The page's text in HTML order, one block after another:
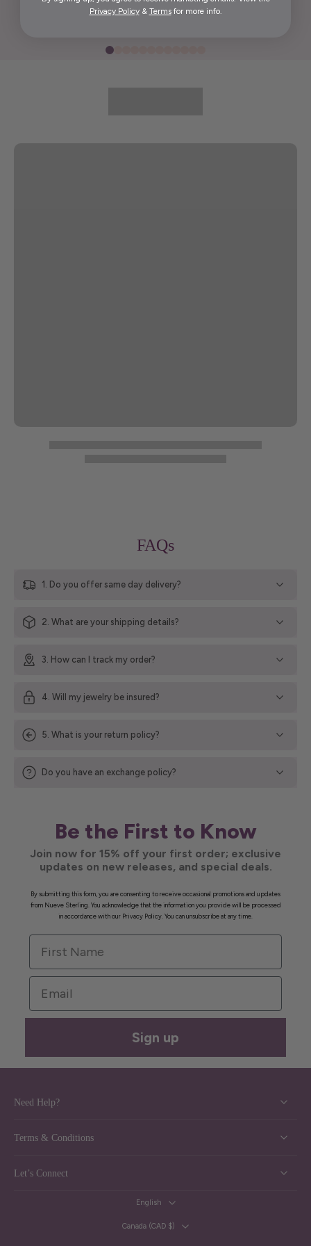
FAQs
1. Do you offer same day delivery?
2. What are your shipping details?
3. How can I track my order?
4. Will my jewelry be insured?
5. What is your return policy?
Do you have an exchange policy?
Be the First to Know
Join now for 15% off your first order; exclusive
updates on new releases, and special deals.
By submitting this form, you are consenting to receive occasional promotions and updates
from Nueve Sterling. You acknowledge that the information you provide will be processed
in accordance with our Privacy Policy. You can unsubscribe at any time.
First Name
Email
Sign up
Need Help?
Terms & Conditions
Let’s Connect
English
Canada ‎(CAD $)‎
Privacy Policy& Termsfor more info.